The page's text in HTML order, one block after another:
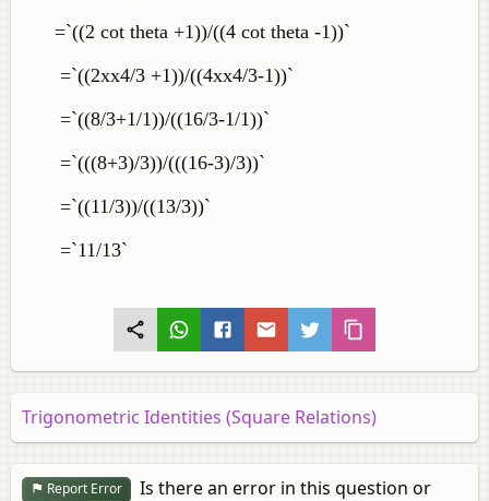
=`((2 cot theta +1))/((4 cot theta -1))`
=`((2xx4/3 +1))/((4xx4/3-1))`
=`((8/3+1/1))/((16/3-1/1))`
=`(((8+3)/3))/(((16-3)/3))`
=`((11/3))/((13/3))`
=`11/13`
Trigonometric Identities (Square Relations)
Report Error
Is there an error in this question or